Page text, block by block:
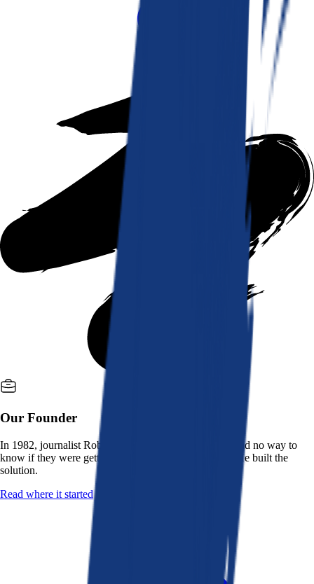
Our Founder
In 1982, journalist Robert K. Heady saw that people had no way to
know if they were getting a fair deal from their bank. He built the
solution.
Read where it started